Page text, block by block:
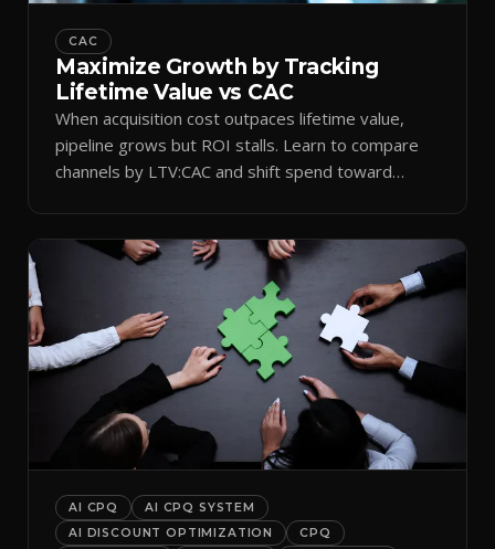
CAC
Maximize Growth by Tracking
Lifetime Value vs CAC
When acquisition cost outpaces lifetime value,
pipeline grows but ROI stalls. Learn to compare
channels by LTV:CAC and shift spend toward
AI CPQ
AI CPQ SYSTEM
AI DISCOUNT OPTIMIZATION
CPQ